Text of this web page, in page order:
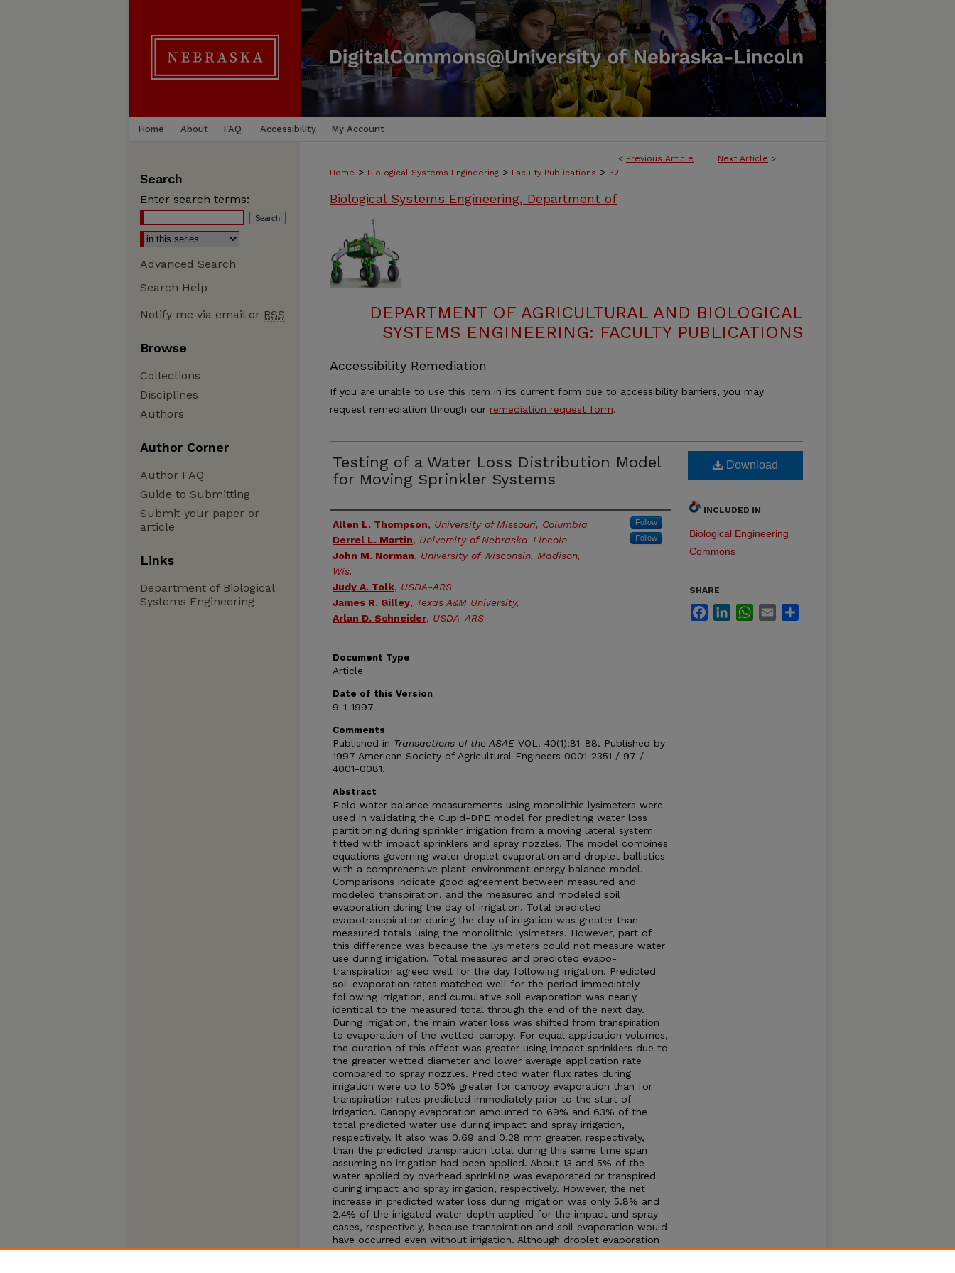
Home About FAQ Accessibility My Account
< Previous Article Next Article >
Home > Biological Systems Engineering > Faculty Publications > 32
Biological Systems Engineering, Department of
DEPARTMENT OF AGRICULTURAL AND BIOLOGICAL
SYSTEMS ENGINEERING: FACULTY PUBLICATIONS
Accessibility Remediation
If you are unable to use this item in its current form due to accessibility barriers, you may
request remediation through our remediation request form.
Testing of a Water Loss Distribution Model
for Moving Sprinkler Systems
Authors
Allen L. Thompson, University of Missouri, Columbia Follow
Derrel L. Martin, University of Nebraska-Lincoln Follow
John M. Norman, University of Wisconsin, Madison,
Wis.
Judy A. Tolk, USDA-ARS
James R. Gilley, Texas A&M University,
Arlan D. Schneider, USDA-ARS
Document Type
Article
Date of this Version
9-1-1997
Comments
Published in Transactions of the ASAE VOL. 40(1):81-88. Published by
1997 American Society of Agricultural Engineers 0001-2351 / 97 /
4001-0081.
Abstract
Field water balance measurements using monolithic lysimeters were
used in validating the Cupid-DPE model for predicting water loss
partitioning during sprinkler irrigation from a moving lateral system
fitted with impact sprinklers and spray nozzles. The model combines
equations governing water droplet evaporation and droplet ballistics
with a comprehensive plant-environment energy balance model.
Comparisons indicate good agreement between measured and
modeled transpiration, and the measured and modeled soil
evaporation during the day of irrigation. Total predicted
evapotranspiration during the day of irrigation was greater than
measured totals using the monolithic lysimeters. However, part of
this difference was because the lysimeters could not measure water
use during irrigation. Total measured and predicted evapo-
transpiration agreed well for the day following irrigation. Predicted
soil evaporation rates matched well for the period immediately
following irrigation, and cumulative soil evaporation was nearly
identical to the measured total through the end of the next day.
During irrigation, the main water loss was shifted from transpiration
to evaporation of the wetted-canopy. For equal application volumes,
the duration of this effect was greater using impact sprinklers due to
the greater wetted diameter and lower average application rate
compared to spray nozzles. Predicted water flux rates during
irrigation were up to 50% greater for canopy evaporation than for
transpiration rates predicted immediately prior to the start of
irrigation. Canopy evaporation amounted to 69% and 63% of the
total predicted water use during impact and spray irrigation,
respectively. It also was 0.69 and 0.28 mm greater, respectively,
than the predicted transpiration total during this same time span
assuming no irrigation had been applied. About 13 and 5% of the
water applied by overhead sprinkling was evaporated or transpired
during impact and spray irrigation, respectively. However, the net
increase in predicted water loss during irrigation was only 5.8% and
2.4% of the irrigated water depth applied for the impact and spray
cases, respectively, because transpiration and soil evaporation would
have occurred even without irrigation. Although droplet evaporation
represented less than 1% of the total water loss for the day using
Download
INCLUDED IN
Biological Engineering
Commons
SHARE
FacebookLinkedInWhatsApp
Email
Search
Enter search terms:
Advanced Search
Search Help
Notify me via email or RSS
Browse
Collections
Disciplines
Authors
Author Corner
Author FAQ
Guide to Submitting
Submit your paper or
article
Links
Department of Biological
Systems Engineering